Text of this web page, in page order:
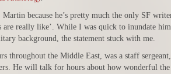
because he’s pretty much the only SF
are really like’. While I was quick to inundate him
background, the statement stuck with me.
throughout the Middle East, was a staff
He will talk for hours about how wonderful the